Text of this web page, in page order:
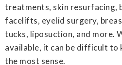
treatments, skin resurfacing,
facelifts, eyelid surgery,
tucks, liposuction, and more.
available, it can be difficult to
the most sense.